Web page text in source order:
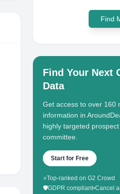
Find
Find Your Next
Data
Get access to over 160
information in
highly targeted
committee.
Start for Free
⭐Top-ranked on G2 Crowd
🛡️GDPR compliant•Cancel